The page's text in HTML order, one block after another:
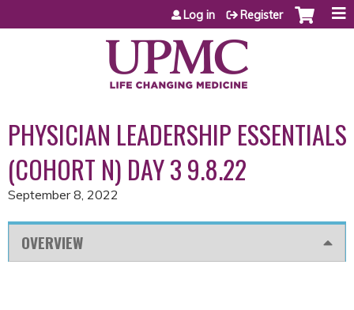
Jump to content
Log in Register
PHYSICIAN LEADERSHIP ESSENTIALS
(COHORT N) DAY 3 9.8.22
September 8, 2022
OVERVIEW